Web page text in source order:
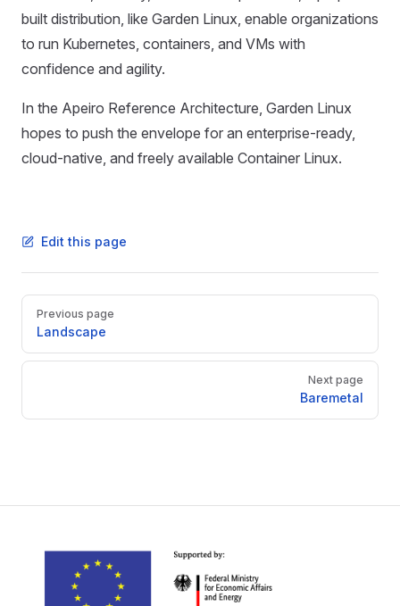
built distribution, like Garden Linux, enable organizations
to run Kubernetes, containers, and VMs with
confidence and agility.
In the Apeiro Reference Architecture, Garden Linux
hopes to push the envelope for an enterprise-ready,
cloud-native, and freely available Container Linux.
Edit this page
PagerPrevious page
Landscape
Next page
Baremetal